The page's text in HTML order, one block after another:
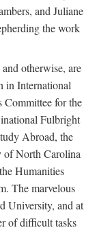
and Juliane
the work
otherwise, are
in International
Committee for the
Fulbright
Abroad, the
of North Carolina
Humanities
The marvelous
University, and at
of difficult tasks